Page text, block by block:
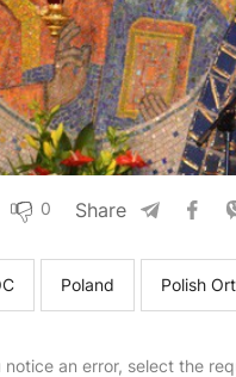
0 Share
Poland Polish
notice an error, select the